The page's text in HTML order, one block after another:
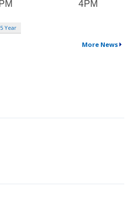
5 Year
More News